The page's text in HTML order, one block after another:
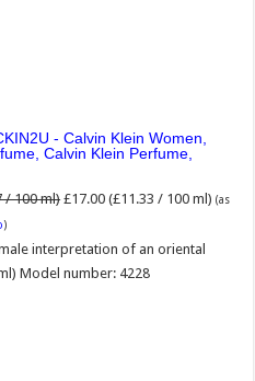
- Calvin Klein Women,
Calvin Klein Perfume,
/ 100 ml) £17.00 (£11.33 / 100 ml) (as
)
interpretation of an oriental
Model number: 4228